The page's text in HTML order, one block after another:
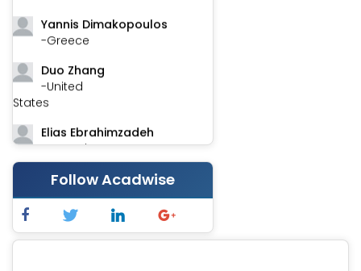
Yannis Dimakopoulos
-Greece
Duo Zhang
-United
States
Elias Ebrahimzadeh
-Canada
Chung-Yi Chen
Jinwei Zhang
-United
Follow Acadwise